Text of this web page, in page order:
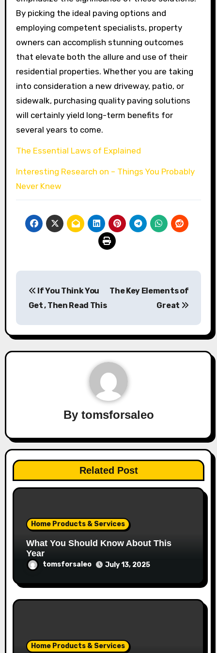
By picking the ideal paving options and
employing competent specialists, property
owners can accomplish stunning outcomes
that elevate both the allure and use of their
residential properties. Whether you are taking
into consideration a new driveway, patio, or
sidewalk, purchasing quality paving solutions
will certainly yield long-term benefits for
several years to come.
The Essential Laws of Explained
Interesting Research on – Things You Probably
Never Knew
navigation
If You Think You
Get , Then Read This
The Key Elements of
Great
By tomsforsaleo
Related Post
Home Products & Services
What You Should Know About This
Year
tomsforsaleo July 13, 2025
Home Products & Services